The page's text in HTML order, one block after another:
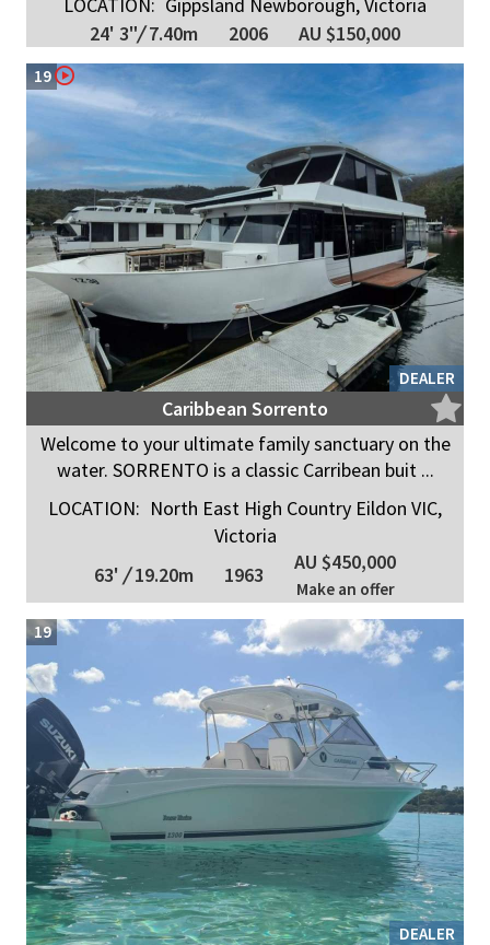
LOCATION: Gippsland Newborough, Victoria
24' 3"/7.40m 2006 AU $150,000
DEALER
19
Caribbean Sorrento
Welcome to your ultimate family sanctuary on the
water. SORRENTO is a classic Carribean buit ...
LOCATION: North East High Country Eildon VIC,
Victoria
63' /19.20m 1963
AU $450,000
Make an offer
DEALER
19